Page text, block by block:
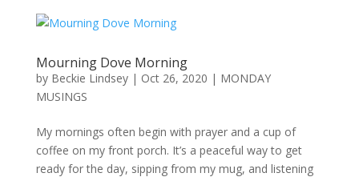
Mourning Dove Morning
by Beckie Lindsey| Oct 26, 2020 | MONDAY
MUSINGS
My mornings often begin with prayer and a cup of
coffee on my front porch. It’s a peaceful way to get
ready for the day, sipping from my mug, and listening